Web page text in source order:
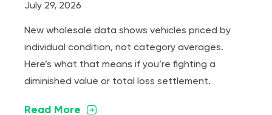
July 29, 2026
New wholesale data shows vehicles priced by
individual condition, not category averages.
Here’s what that means if you’re fighting a
diminished value or total loss settlement.
Read More